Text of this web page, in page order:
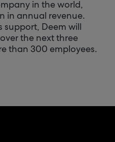
in the world,
in annual revenue.
support, Deem will
the next three
than 300 employees.